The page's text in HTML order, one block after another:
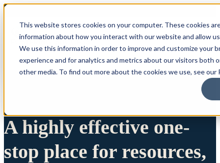
This website stores cookies on your computer. These cookies
information about how you interact with our website and allow
We use this information in order to improve and customize your
experience and for analytics and metrics about our visitors both
other media. To find out more about the cookies we use, see our
A highly effective one-
stop place for resources,